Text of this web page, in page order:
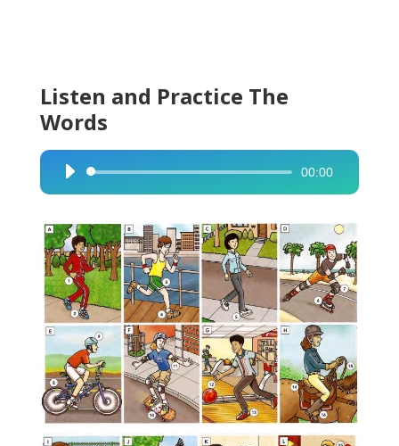
Listen and Practice The
Words
Audio
Player
00:00